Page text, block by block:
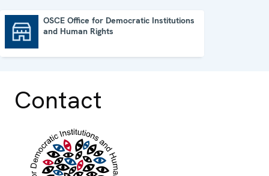
OSCE Office for Democratic Institutions
and Human Rights
Contact